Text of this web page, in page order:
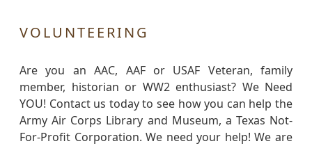
VOLUNTEERING
Are you an AAC, AAF or USAF Veteran, family
member, historian or WW2 enthusiast? We Need
YOU! Contact us today to see how you can help the
Army Air Corps Library and Museum, a Texas Not-
For-Profit Corporation. We need your help! We are